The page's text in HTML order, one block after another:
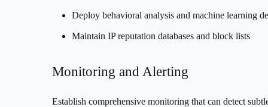
Deploy behavioral analysis and machine learning
Maintain IP reputation databases and block lists
Monitoring and Alerting
Establish comprehensive monitoring that can detect